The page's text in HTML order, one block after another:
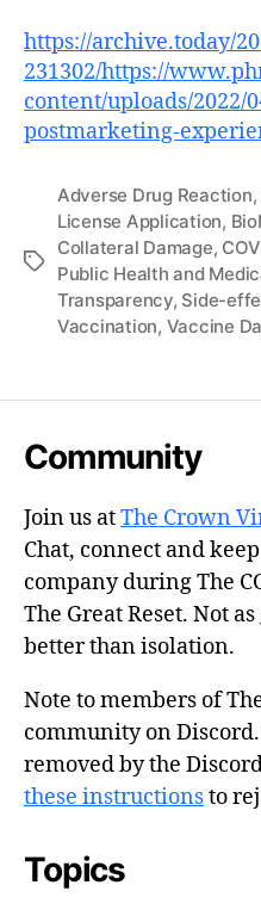
https://archive.today/
231302/https://
content/uploads/2022/
postmarketing-
Tags
Adverse Drug Reaction,
License Application,
Collateral Damage,
Public Health and
Transparency, Side-
Vaccination, Vaccine
Community
Join us atThe Crown
Chat, connect and
company during The
The Great Reset. Not
better than isolation.
Note to members of
community on
removed by the
these instructionsto
Topics